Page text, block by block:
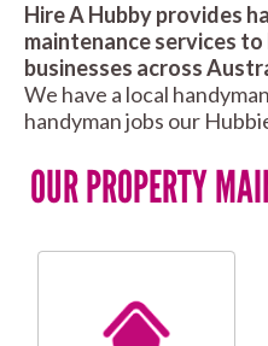
Hire A Hubby provides
maintenance services
businesses across
We have a local
handyman jobs our
OUR PROPERTY